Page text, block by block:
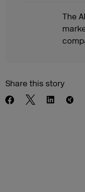
The
Share this story